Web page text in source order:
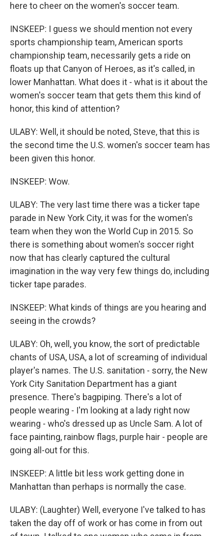
here to cheer on the women's soccer team.
INSKEEP: I guess we should mention not every
sports championship team, American sports
championship team, necessarily gets a ride on
floats up that Canyon of Heroes, as it's called, in
lower Manhattan. What does it - what is it about the
women's soccer team that gets them this kind of
honor, this kind of attention?
ULABY: Well, it should be noted, Steve, that this is
the second time the U.S. women's soccer team has
been given this honor.
INSKEEP: Wow.
ULABY: The very last time there was a ticker tape
parade in New York City, it was for the women's
team when they won the World Cup in 2015. So
there is something about women's soccer right
now that has clearly captured the cultural
imagination in the way very few things do, including
ticker tape parades.
INSKEEP: What kinds of things are you hearing and
seeing in the crowds?
ULABY: Oh, well, you know, the sort of predictable
chants of USA, USA, a lot of screaming of individual
player's names. The U.S. sanitation - sorry, the New
York City Sanitation Department has a giant
presence. There's bagpiping. There's a lot of
people wearing - I'm looking at a lady right now
wearing - who's dressed up as Uncle Sam. A lot of
face painting, rainbow flags, purple hair - people are
going all-out for this.
INSKEEP: A little bit less work getting done in
Manhattan than perhaps is normally the case.
ULABY: (Laughter) Well, everyone I've talked to has
taken the day off of work or has come in from out